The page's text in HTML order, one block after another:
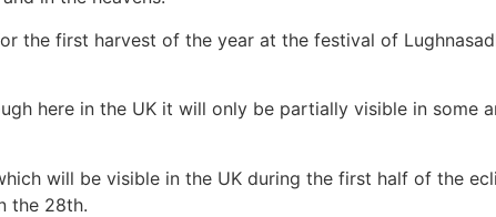
the first harvest of the year at the festival of
here in the UK it will only be partially visible in some
will be visible in the UK during the first half of the
the 28th.